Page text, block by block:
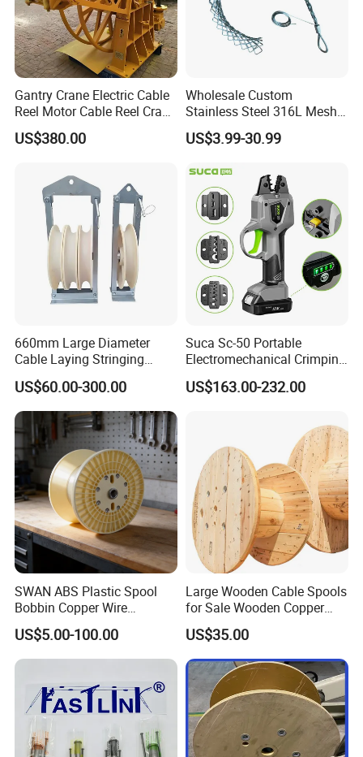
Gantry Crane Electric Cable
Reel Motor Cable Reel Crane
Cable Drum
US$380.00
Wholesale Custom
Stainless Steel 316L Mesh
Wire Rope Clip for Cable
Pulling
US$3.99-30.99
660mm Large Diameter
Cable Laying Stringing
Pulley Block
US$60.00-300.00
Suca Sc-50 Portable
Electromechanical Crimping
Tool Battery Terminal
Crimper Spark Plug Wire
US$163.00-232.00
SWAN ABS Plastic Spool
Bobbin Copper Wire
300/500/630/800/1000/12
50 Size Plastic Bobbin
Spool Reel Drum
US$5.00-100.00
Large Wooden Cable Spools
for Sale Wooden Copper
Wire Reel
US$35.00